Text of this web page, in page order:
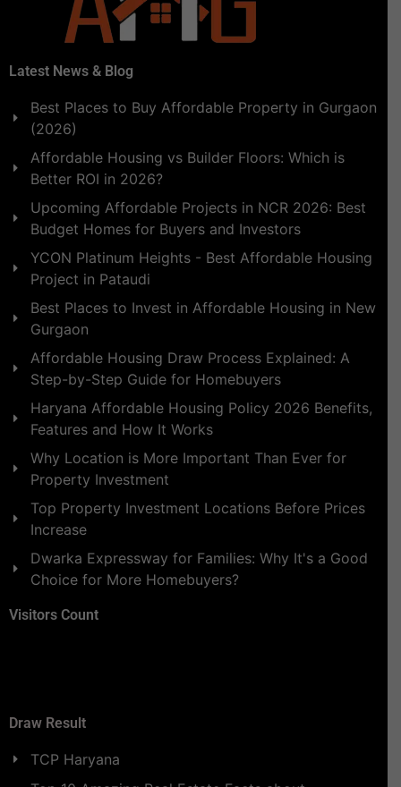
Latest News & Blog
Best Places to Buy Affordable Property in Gurgaon
(2026)
Affordable Housing vs Builder Floors: Which is
Better ROI in 2026?
Upcoming Affordable Projects in NCR 2026: Best
Budget Homes for Buyers and Investors
YCON Platinum Heights - Best Affordable Housing
Project in Pataudi
Best Places to Invest in Affordable Housing in New
Gurgaon
Affordable Housing Draw Process Explained: A
Step-by-Step Guide for Homebuyers
Haryana Affordable Housing Policy 2026 Benefits,
Features and How It Works
Why Location is More Important Than Ever for
Property Investment
Top Property Investment Locations Before Prices
Increase
Dwarka Expressway for Families: Why It's a Good
Choice for More Homebuyers?
Visitors Count
Draw Result
TCP Haryana